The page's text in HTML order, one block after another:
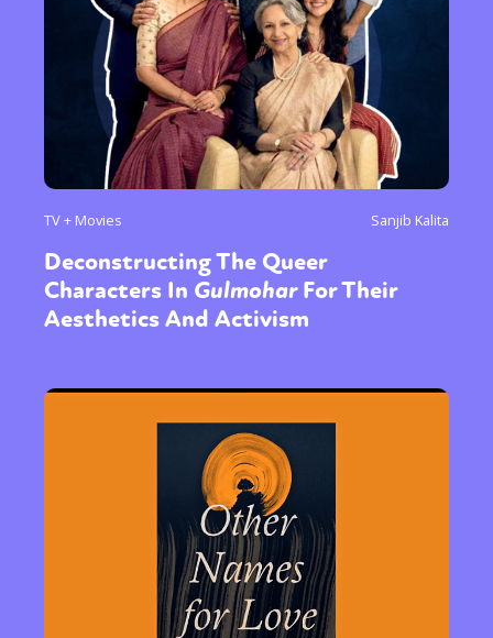
TV + Movies Sanjib Kalita
Deconstructing The Queer
Characters In GulmoharFor Their
Aesthetics And Activism